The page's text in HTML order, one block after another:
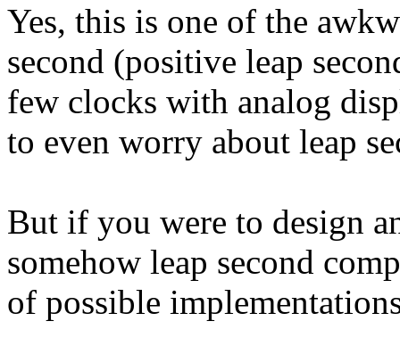
Yes, this is one of the
second (positive leap
few clocks with analog
to even worry about leap
But if you were to design
somehow leap second
of possible